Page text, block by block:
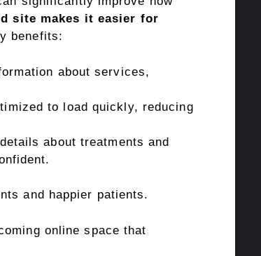
site makes it easier for
benefits:
about services,
to load quickly, reducing
about treatments and
and happier patients.
online space that